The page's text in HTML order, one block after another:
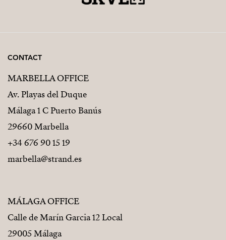
one of the most desirable residential areas of southern
Costa del Sol.
CONTACT
MARBELLA OFFICE
Av. Playas del Duque
Málaga 1 C Puerto Banús
29660 Marbella
+34 676 90 15 19
marbella@strand.es
MÁLAGA OFFICE
Calle de Marín Garcia 12 Local
29005 Málaga